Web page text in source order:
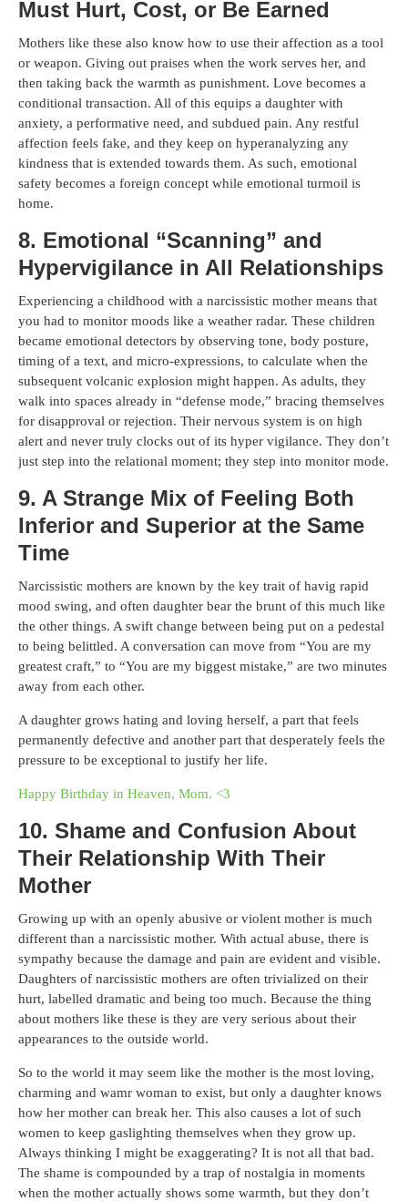
Must Hurt, Cost, or Be Earned
Mothers like these also know how to use their affection as a tool
or weapon. Giving out praises when the work serves her, and
then taking back the warmth as punishment. Love becomes a
conditional transaction. All of this equips a daughter with
anxiety, a performative need, and subdued pain. Any restful
affection feels fake, and they keep on hyperanalyzing any
kindness that is extended towards them. As such, emotional
safety becomes a foreign concept while emotional turmoil is
home.
8. Emotional “Scanning” and
Hypervigilance in All Relationships
Experiencing a childhood with a narcissistic mother means that
you had to monitor moods like a weather radar. These children
became emotional detectors by observing tone, body posture,
timing of a text, and micro-expressions, to calculate when the
subsequent volcanic explosion might happen. As adults, they
walk into spaces already in “defense mode,” bracing themselves
for disapproval or rejection. Their nervous system is on high
alert and never truly clocks out of its hyper vigilance. They don’t
just step into the relational moment; they step into monitor mode.
9. A Strange Mix of Feeling Both
Inferior and Superior at the Same
Time
Narcissistic mothers are known by the key trait of havig rapid
mood swing, and often daughter bear the brunt of this much like
the other things. A swift change between being put on a pedestal
to being belittled. A conversation can move from “You are my
greatest craft,” to “You are my biggest mistake,” are two minutes
away from each other.
A daughter grows hating and loving herself, a part that feels
permanently defective and another part that desperately feels the
pressure to be exceptional to justify her life.
Happy Birthday in Heaven, Mom. <3
10. Shame and Confusion About
Their Relationship With Their
Mother
Growing up with an openly abusive or violent mother is much
different than a narcissistic mother. With actual abuse, there is
sympathy because the damage and pain are evident and visible.
Daughters of narcissistic mothers are often trivialized on their
hurt, labelled dramatic and being too much. Because the thing
about mothers like these is they are very serious about their
appearances to the outside world.
So to the world it may seem like the mother is the most loving,
charming and wamr woman to exist, but only a daughter knows
how her mother can break her. This also causes a lot of such
women to keep gaslighting themselves when they grow up.
Always thinking I might be exaggerating? It is not all that bad.
The shame is compounded by a trap of nostalgia in moments
when the mother actually shows some warmth, but they don’t